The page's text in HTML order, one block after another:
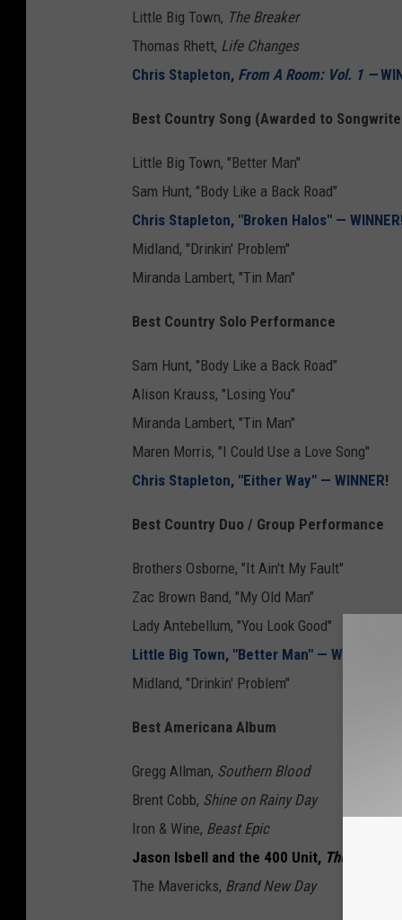
Little Big Town, The Breaker
Thomas Rhett, Life Changes
Chris Stapleton, From A Room: Vol. 1 —
Best Country Song (Awarded to
Little Big Town, "Better Man"
Sam Hunt, "Body Like a Back Road"
Chris Stapleton, "Broken Halos" —
Midland, "Drinkin' Problem"
Miranda Lambert, "Tin Man"
Best Country Solo Performance
Sam Hunt, "Body Like a Back Road"
Alison Krauss, "Losing You"
Miranda Lambert, "Tin Man"
Maren Morris, "I Could Use a Love Song"
Chris Stapleton, "Either Way" — WINNER!
Best Country Duo / Group Performance
Brothers Osborne, "It Ain't My Fault"
Zac Brown Band, "My Old Man"
Lady Antebellum, "You Look Good"
Little Big Town, "Better Man" — WINNER!
Midland, "Drinkin' Problem"
Best Americana Album
Gregg Allman, Southern Blood
Brent Cobb, Shine on Rainy Day
Iron & Wine, Beast Epic
Jason Isbell and the 400 Unit, The
The Mavericks, Brand New Day